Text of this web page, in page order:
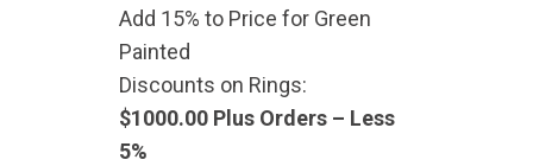
Add 15% to Price for Green
Painted
Discounts on Rings:
$1000.00 Plus Orders – Less
5%